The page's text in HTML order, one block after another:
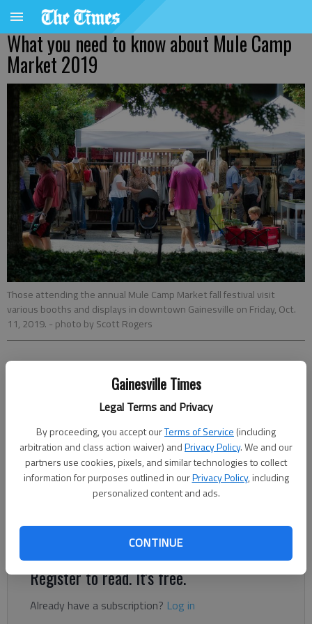
Gainesville Times
Legal Terms and Privacy
By proceeding, you accept ourTerms of Service (including
arbitration and class action waiver) andPrivacy Policy. We and our
partners use cookies, pixels, and similar technologies to collect
information for purposes outlined in ourPrivacy Policy, including
personalized content and ads.
CONTINUE
What you need to know about Mule Camp
Market 2019
Those attending the annual Mule Camp Market fall festival visit
various booths and displays in downtown Gainesville on Friday, Oct.
11, 2019. - photo by Scott Rogers
Nick Bowman
The Times
Updated: Oct 11, 2019, 9:53 PM
Published: Oct 10, 2019, 5:35 PM
The fall festival is organized by the Gainesville Jaycees and
raises money for its Empty Stocking Fund, which provides
coincides with several other events, including a carnival on the
far side of the midtown bridge off of Roosevelt Square.
Register to read. It's free.
Already have a subscription? Log in